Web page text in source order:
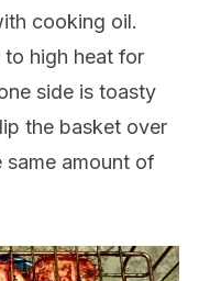
cooking oil.
to high heat for
side is toasty
the basket over
same amount of